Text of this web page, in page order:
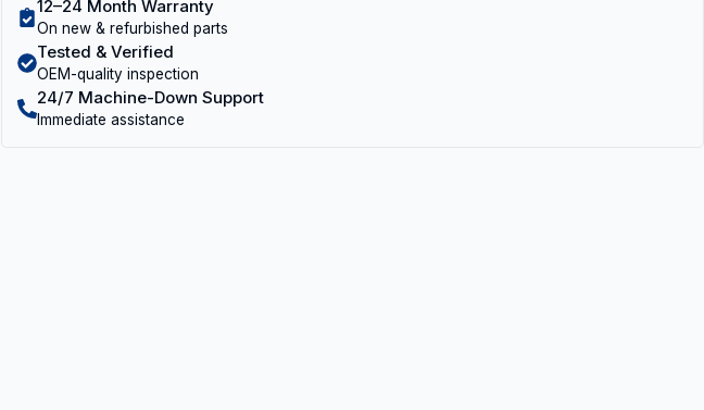
12–24 Month Warranty
On new & refurbished parts
Tested & Verified
OEM-quality inspection
24/7 Machine-Down Support
Immediate assistance